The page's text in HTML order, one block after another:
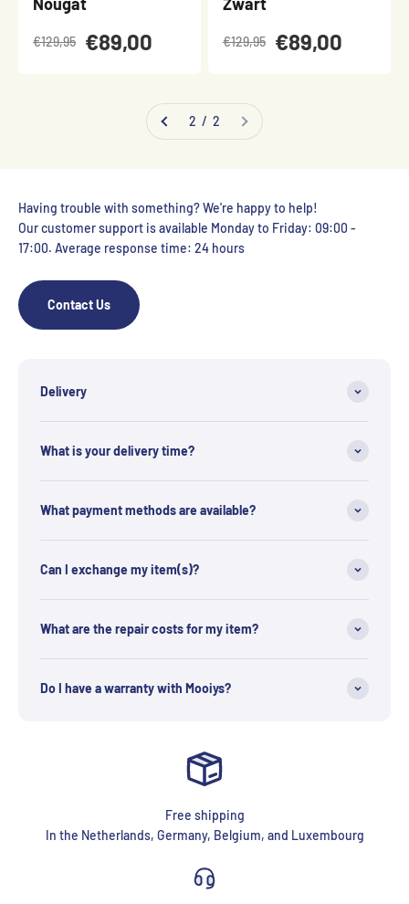
€129,95 €89,00 €129,95 €89,00
2 / 2
Having trouble with something? We're happy to help!
Our customer support is available Monday to Friday: 09:00 -
17:00. Average response time: 24 hours
Contact Us
Delivery
What is your delivery time?
What payment methods are available?
Can I exchange my item(s)?
What are the repair costs for my item?
Do I have a warranty with Mooiys?
Free shipping
In the Netherlands, Germany, Belgium, and Luxembourg